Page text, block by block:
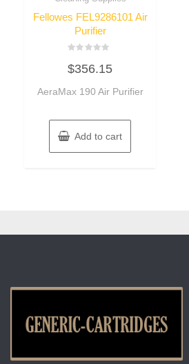
Fellowes FEL9286101 Air
Purifier
0
out
5
$356.15
AeraMax 190 Air Purifier
Add to cart